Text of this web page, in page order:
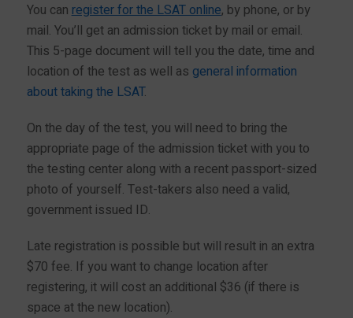
You canregister for the LSAT online, by phone, or by
mail. You’ll get an admission ticket by mail or email.
This 5-page document will tell you the date, time and
location of the test as well as general information
about taking the LSAT.
On the day of the test, you will need to bring the
appropriate page of the admission ticket with you to
the testing center along with a recent passport-sized
photo of yourself. Test-takers also need a valid,
government issued ID.
Late registration is possible but will result in an extra
$70 fee. If you want to change location after
registering, it will cost an additional $36 (if there is
space at the new location).